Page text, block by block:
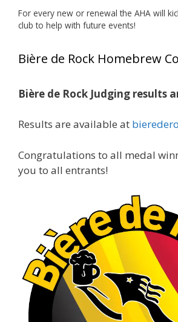
Huge congratulations to Jim
Jim brought home the Gold in
gold medals in two straight
A phenomenal run of
brewing excellence looks like.
continuing to raise the bar year
Cheers to ...
View on Facebook · Share
Rock Hoppers Brew Club
2 months ago
At Alidades 1 year anniversary.
Photo
For every new or renewal the AHA will
club to help with future events!
Bière de Rock Homebrew
Bière de Rock Judging results
Results are available at
Congratulations to all medal
you to all entrants!